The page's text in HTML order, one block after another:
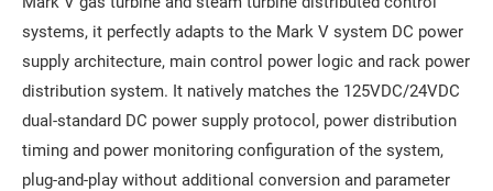
systems, it perfectly adapts to the Mark V system DC power
supply architecture, main control power logic and rack power
distribution system. It natively matches the 125VDC/24VDC
dual-standard DC power supply protocol, power distribution
timing and power monitoring configuration of the system,
plug-and-play without additional conversion and parameter